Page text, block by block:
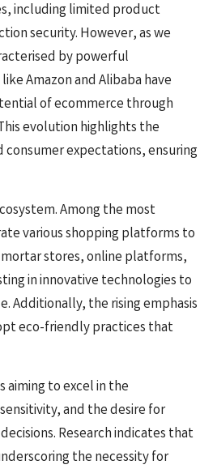
including limited product
security. However, as we
by powerful
Amazon and Alibaba have
of ecommerce through
evolution highlights the
expectations, ensuring
Among the most
various shopping platforms to
stores, online platforms,
in innovative technologies to
Additionally, the rising emphasis
eco-friendly practices that
aiming to excel in the
and the desire for
Research indicates that
the necessity for